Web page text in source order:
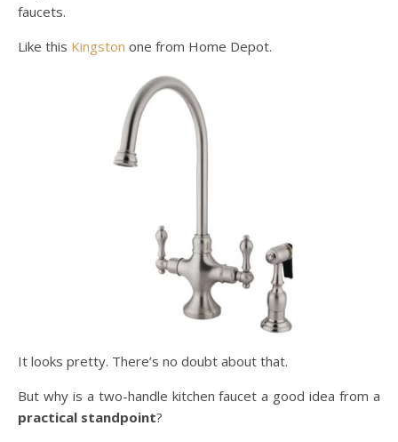
faucets.
Like this Kingston one from Home Depot.
It looks pretty. There’s no doubt about that.
But why is a two-handle kitchen faucet a good idea from a
practical standpoint?